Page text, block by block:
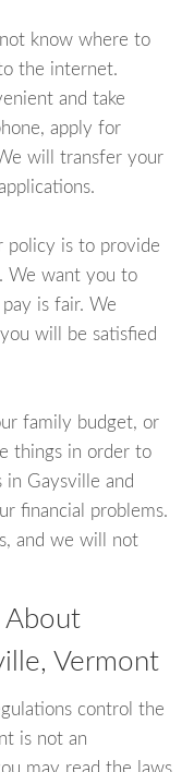
know where to
the internet.
and take
apply for
will transfer your
is to provide
We want you to
is fair. We
will be satisfied
family budget, or
things in order to
in Gaysville and
financial problems.
and we will not
About
Vermont
control the
is not an
may read the laws